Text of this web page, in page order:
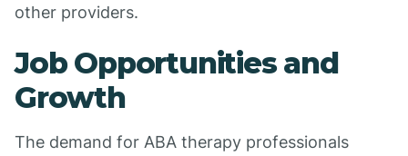
other providers.
Job Opportunities and
Growth
The demand for ABA therapy professionals